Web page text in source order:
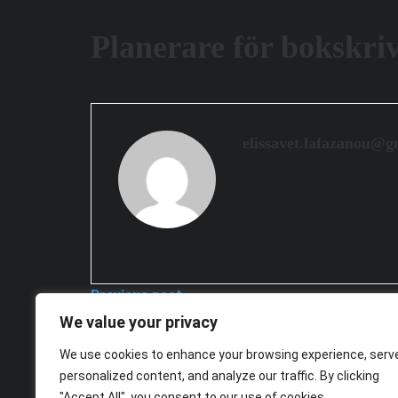
We value your privacy
We use cookies to enhance your browsing experience,
personalized content, and analyze our traffic. By clicking
Previous post
Planerare för ledarskapsutveckling
2026-03-25
Next post